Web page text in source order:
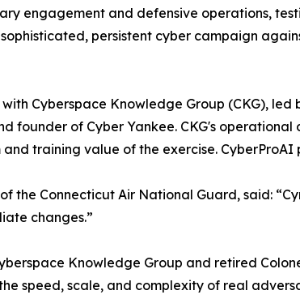
engagement and defensive operations,
persistent cyber campaign
Cyberspace Knowledge Group (CKG),
founder of Cyber Yankee. CKG's
training value of the exercise.
the Connecticut Air National Guard, said:
changes.”
Knowledge Group and retired
speed, scale, and complexity of real